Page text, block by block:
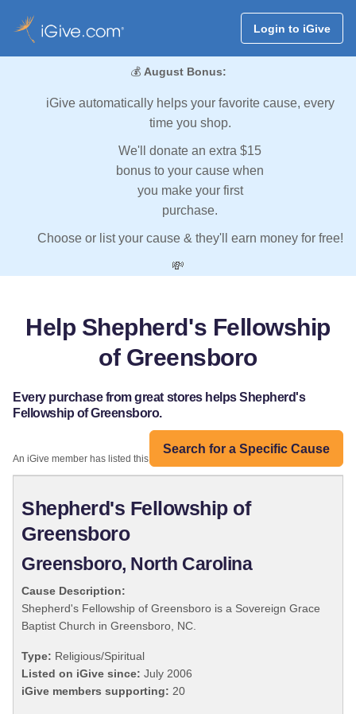
Login to iGive
💰 August Bonus:
iGive automatically helps your favorite cause, every
time you shop.
We'll donate an extra $15
bonus to your cause when
you make your first
purchase.
Choose or list your cause & they'll earn money for free!
💸
Help Shepherd's Fellowship
of Greensboro
Every purchase from great stores helps Shepherd's
Fellowship of Greensboro.
Search for a Specific Cause
An iGive member has listed this organization:
Shepherd's Fellowship of
Greensboro
Greensboro, North Carolina
Cause Description:
Shepherd's Fellowship of Greensboro is a Sovereign Grace
Baptist Church in Greensboro, NC.
Type: Religious/Spiritual
Listed on iGive since: July 2006
iGive members supporting: 20